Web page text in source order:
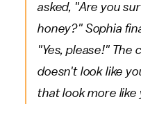
asked, "Are you
honey?" Sophia
"Yes, please!" The
doesn't look like
that look more like